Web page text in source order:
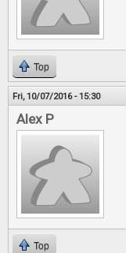
Top
Fri, 10/07/2016 - 15:30
Alex P
Top